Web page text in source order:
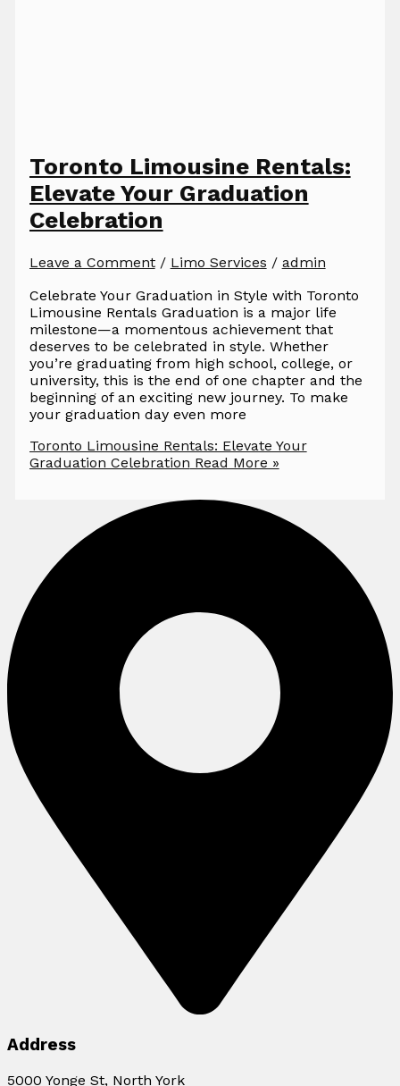
Toronto Limousine Rentals:
Elevate Your Graduation
Celebration
Leave a Comment / Limo Services / admin
Celebrate Your Graduation in Style with Toronto
Limousine Rentals Graduation is a major life
milestone—a momentous achievement that
deserves to be celebrated in style. Whether
you’re graduating from high school, college, or
university, this is the end of one chapter and the
beginning of an exciting new journey. To make
your graduation day even more
Toronto Limousine Rentals: Elevate Your
Graduation Celebration Read More »
Address
5000 Yonge St, North York